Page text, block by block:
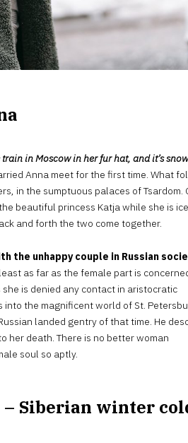
in Moscow in her fur hat, and it’s
Anna meet for the first time. What
in the sumptuous palaces of Tsardom.
beautiful princess Katja while she is ice
and forth the two come together.
the unhappy couple in Russian
as far as the female part is
is denied any contact in aristocratic
into the magnificent world of St.
landed gentry of that time. He
her death. There is no better woman
soul so aptly.
– Siberian winter